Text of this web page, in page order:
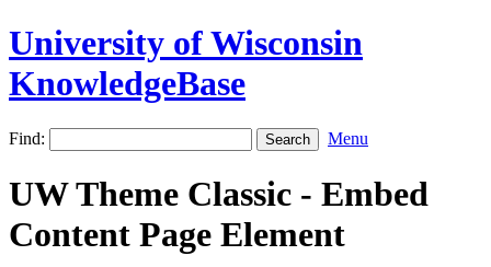
University of Wisconsin
KnowledgeBase
Find: Menu
UW Theme Classic - Embed
Content Page Element